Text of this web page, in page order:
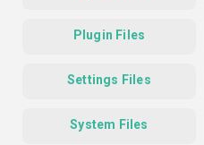
Plugin Files
Settings Files
System Files